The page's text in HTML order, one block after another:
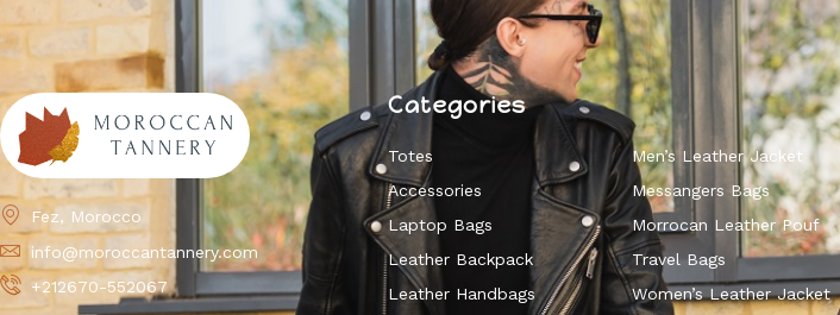
Fez, Morocco
info@moroccantannery.com
+212670-552067
Categories
Totes
Accessories
Laptop Bags
Leather Backpack
Leather Handbags
Men’s Leather Jacket
Messangers Bags
Morrocan Leather Pouf
Travel Bags
Women’s Leather Jacket